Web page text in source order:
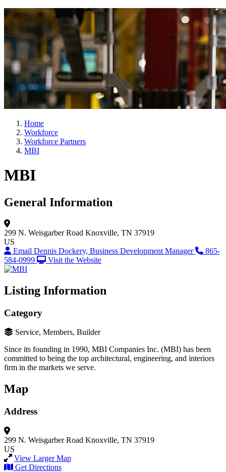
Home
Workforce
Workforce Partners
MBI
MBI
General Information
299 N. Weisgarber Road Knoxville, TN 37919
US
Email Dennis Dockery, Business Development Manager
865-
584-0999
Visit the Website
Listing Information
Category
Service, Members, Builder
Since its founding in 1990, MBI Companies Inc. (MBI) has been
committed to being the top architectural, engineering, and interiors
firm in the markets we serve.
Map
Address
299 N. Weisgarber Road Knoxville, TN 37919
US
View Larger Map
Get Directions